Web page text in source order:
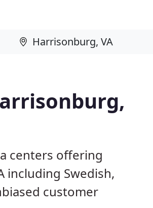
centers offering
including Swedish,
customer